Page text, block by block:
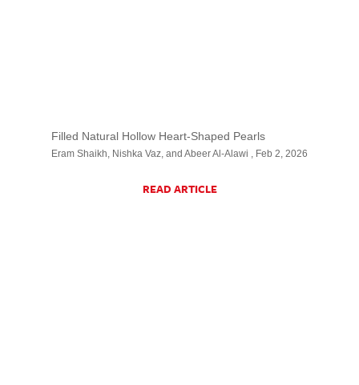
Filled Natural Hollow Heart-Shaped Pearls
Eram Shaikh, Nishka Vaz, and Abeer Al-Alawi , Feb 2, 2026
READ ARTICLE